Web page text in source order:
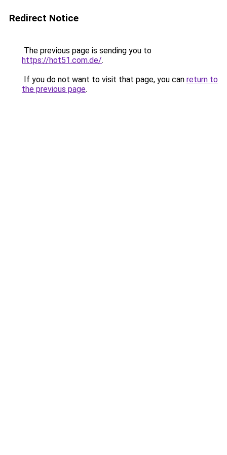
Redirect Notice
The previous page is sending you to
https://hot51.com.de/.
If you do not want to visit that page, you can return to
the previous page.